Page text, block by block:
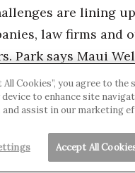
are lining
law firms and
Park says Maui
secure banking and
Manoa
Federal Credit
All Cookies”, you agree to
to enhance site
and assist in our marketing
Accept All